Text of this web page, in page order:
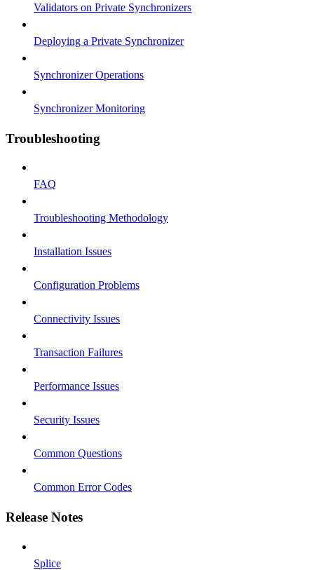
Validators on Private Synchronizers
Deploying a Private Synchronizer
Synchronizer Operations
Synchronizer Monitoring
Troubleshooting
FAQ
Troubleshooting Methodology
Installation Issues
Configuration Problems
Connectivity Issues
Transaction Failures
Performance Issues
Security Issues
Common Questions
Common Error Codes
Release Notes
Splice